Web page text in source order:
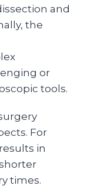
and
the
or
tools.
For
in
times.